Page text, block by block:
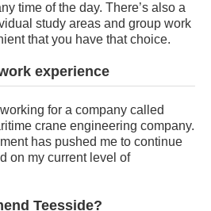
time of the day. There’s also a
study areas and group work
that you have that choice.
experience
for a company called
crane engineering company.
has pushed me to continue
on my current level of
Teesside?